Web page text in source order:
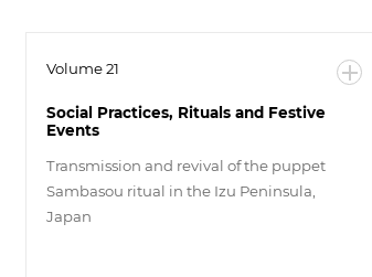
Volume 21
Social Practices, Rituals and Festive
Events
Transmission and revival of the puppet
Sambasou ritual in the Izu Peninsula,
Japan